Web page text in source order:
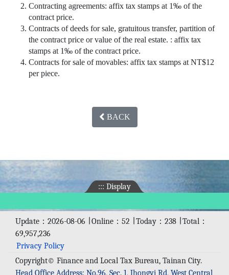
Contracting agreements: affix tax stamps at 1‰ of the
contract price.
Contracts of deeds for sale, gratuitous transfer, partition of
the contract price or value of the real estate. : affix tax
stamps at 1‰ of the contract price.
Contracts for sale of movables: affix tax stamps at NT$12
per piece.
BACK
::: Display
Update：2026-08-06 ∣ Online：52 ∣ Today：238 ∣ Total：
69,957,236
Privacy Policy
Copyright© Finance and Local Tax Bureau, Tainan City.
Head Office Address: No.96, Sec. 1, Jhongyi Rd, West Central